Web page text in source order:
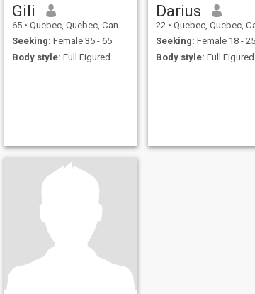
Gili
65 • Quebec, Quebec, Canada
Seeking: Female 35 - 65
Body style: Full Figured
Darius
22 • Quebec, Quebec,
Seeking: Female 18 - 25
Body style: Full Figured